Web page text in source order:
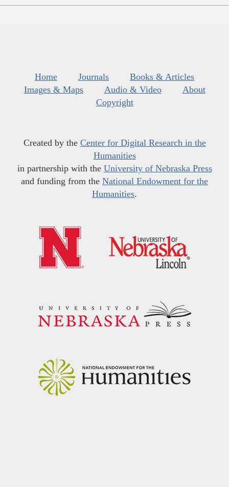
Home Journals
Books & Articles
Images & Maps
Audio & Video
About
Copyright
Created by the Center for Digital Research in the
Humanities
in partnership with the University of Nebraska Press
and funding from the National Endowment for the
Humanities.